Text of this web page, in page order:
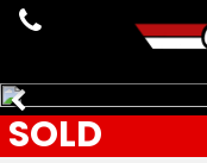
SOLD